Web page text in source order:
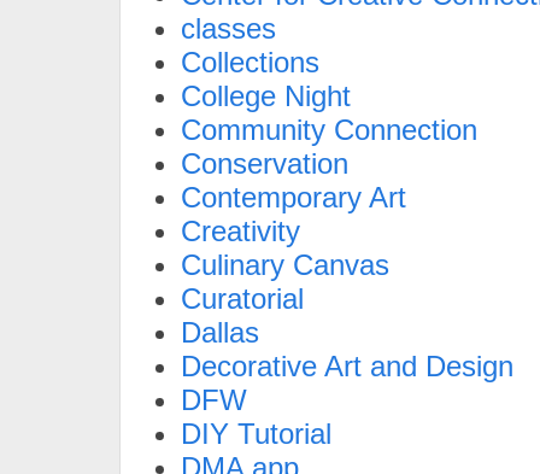
classes
Collections
College Night
Community Connection
Conservation
Contemporary Art
Creativity
Culinary Canvas
Curatorial
Dallas
Decorative Art and Design
DFW
DIY Tutorial
DMA app